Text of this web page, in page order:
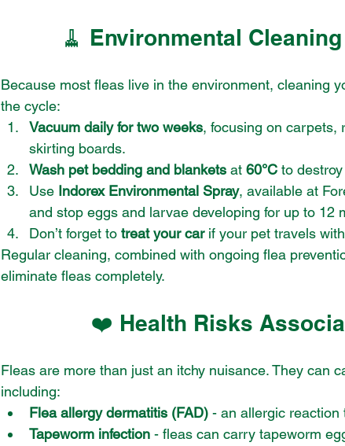
🧹 Environmental
Because most fleas live in the environment, cleaning
the cycle:
Vacuum daily for two weeks, focusing on carpets,
skirting boards.
Wash pet bedding and blankets at 60°C to
Use Indorex Environmental Spray, available at
and stop eggs and larvae developing for up to 12
Don’t forget to treat your car if your pet travels
Regular cleaning, combined with ongoing flea
eliminate fleas completely.
❤️ Health Risks
Fleas are more than just an itchy nuisance. They can
including:
Flea allergy dermatitis (FAD) - an allergic reaction
Tapeworm infection - fleas can carry tapeworm